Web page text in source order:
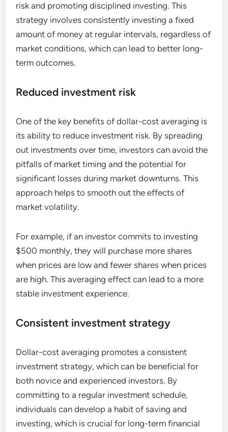
risk and promoting disciplined investing. This
strategy involves consistently investing a fixed
amount of money at regular intervals, regardless of
market conditions, which can lead to better long-
term outcomes.
Reduced investment risk
One of the key benefits of dollar-cost averaging is
its ability to reduce investment risk. By spreading
out investments over time, investors can avoid the
pitfalls of market timing and the potential for
significant losses during market downturns. This
approach helps to smooth out the effects of
market volatility.
For example, if an investor commits to investing
$500 monthly, they will purchase more shares
when prices are low and fewer shares when prices
are high. This averaging effect can lead to a more
stable investment experience.
Consistent investment strategy
Dollar-cost averaging promotes a consistent
investment strategy, which can be beneficial for
both novice and experienced investors. By
committing to a regular investment schedule,
individuals can develop a habit of saving and
investing, which is crucial for long-term financial